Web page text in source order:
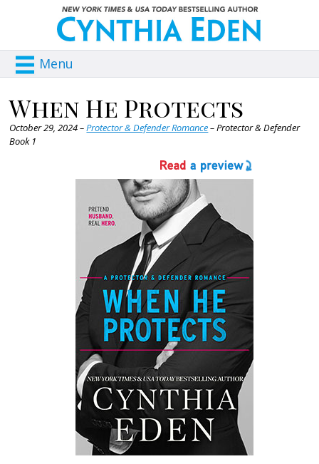
Menu
When He Protects
October 29, 2024 –Protector & Defender Romance– Protector & Defender
Book 1